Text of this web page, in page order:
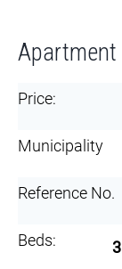
Apartment
Price:
Municipality
Reference No.
Beds: 3